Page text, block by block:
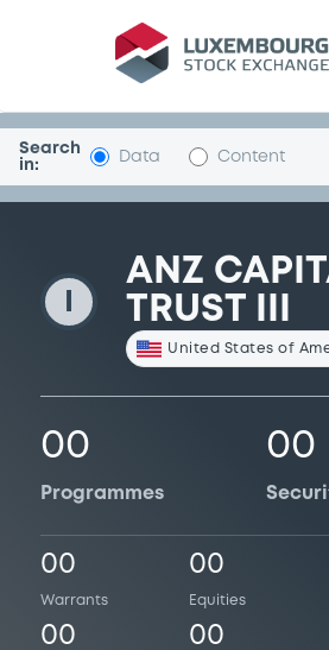
AnzCapTrust3
Search
in:
Data Content
ANZ
TRUST III
United States of
00
Programmes
00
00
Warrants
00
Equities
00 00